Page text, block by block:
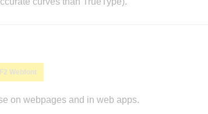
Webfont
on webpages and in web apps.